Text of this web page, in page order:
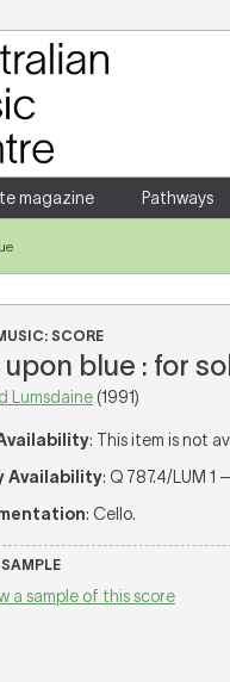
password?
magazine Pathways
SCORE
upon blue : for
Lumsdaine (1991)
: This item is not
Availability: Q 787.4/LUM 1
: Cello.
a sample of this score